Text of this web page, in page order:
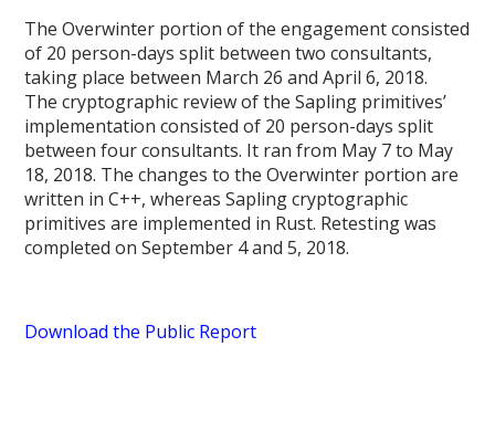
The Overwinter portion of the engagement consisted
of 20 person-days split between two consultants,
taking place between March 26 and April 6, 2018.
The cryptographic review of the Sapling primitives’
implementation consisted of 20 person-days split
between four consultants. It ran from May 7 to May
18, 2018. The changes to the Overwinter portion are
written in C++, whereas Sapling cryptographic
primitives are implemented in Rust. Retesting was
completed on September 4 and 5, 2018.
Download the Public Report